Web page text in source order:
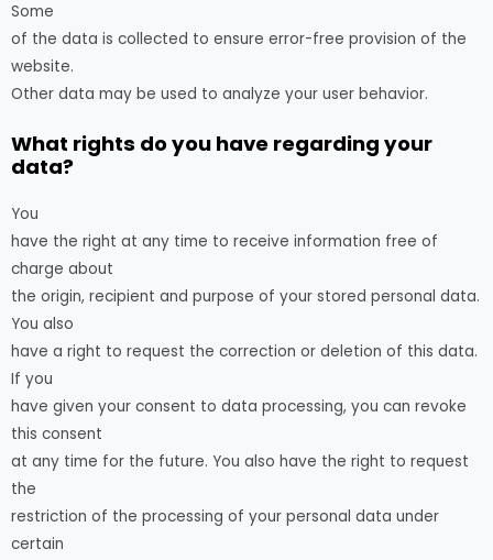
Some
of the data is collected to ensure error-free provision of the
website.
Other data may be used to analyze your user behavior.
What rights do you have regarding your
data?
You
have the right at any time to receive information free of
charge about
the origin, recipient and purpose of your stored personal data.
You also
have a right to request the correction or deletion of this data.
If you
have given your consent to data processing, you can revoke
this consent
at any time for the future. You also have the right to request
the
restriction of the processing of your personal data under
certain